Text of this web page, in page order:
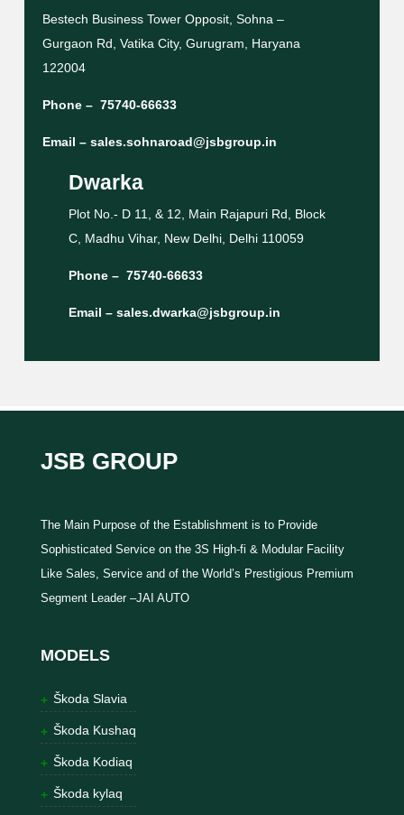
Bestech Business Tower Opposit, Sohna –
Gurgaon Rd, Vatika City, Gurugram, Haryana
122004
Phone – 75740-66633
Email – sales.sohnaroad@jsbgroup.in
Dwarka
Plot No.- D 11, & 12, Main Rajapuri Rd, Block
C, Madhu Vihar, New Delhi, Delhi 110059
Phone – 75740-66633
Email – sales.dwarka@jsbgroup.in
JSB GROUP
The Main Purpose of the Establishment is to Provide
Sophisticated Service on the 3S High-fi & Modular Facility
Like Sales, Service and of the World’s Prestigious Premium
Segment Leader –JAI AUTO
MODELS
Škoda Slavia
Škoda Kushaq
Škoda Kodiaq
Škoda kylaq